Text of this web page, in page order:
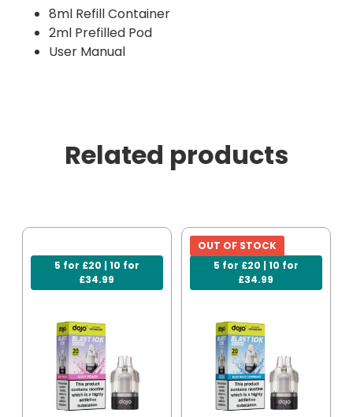
8ml Refill Container
2ml Prefilled Pod
User Manual
Related products
5 for £20 | 10 for
£34.99
5 for £20 | 10 for
£34.99
OUT OF STOCK